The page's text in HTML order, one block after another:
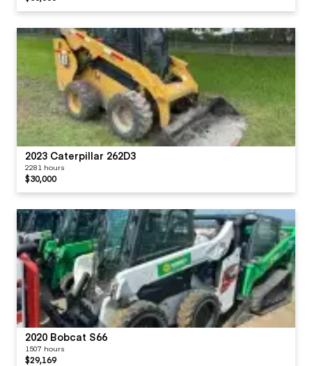
2023 Caterpillar 262D3
2281 hours
$30,000
2020 Bobcat S66
1507 hours
$29,169